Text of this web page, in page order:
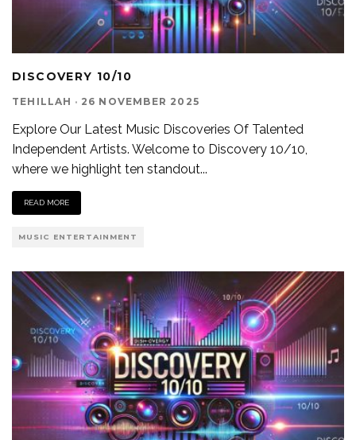
DISCOVERY 10/10
TEHILLAH · 26 NOVEMBER 2025
Explore Our Latest Music Discoveries Of Talented
Independent Artists. Welcome to Discovery 10/10,
where we highlight ten standout...
READ MORE
MUSIC ENTERTAINMENT